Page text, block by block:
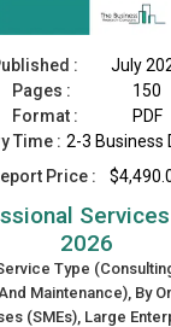
:
July
Pages :
150
Format :
PDF
Time : 2-3 Business
Price :
2026
Type
Maintenance), By
(SMEs), Large